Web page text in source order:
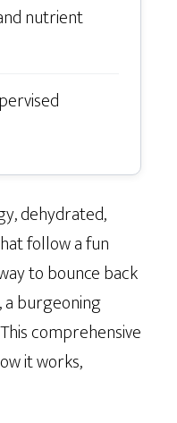
nutrient
dehydrated,
follow a fun
to bounce back
burgeoning
comprehensive
it works,